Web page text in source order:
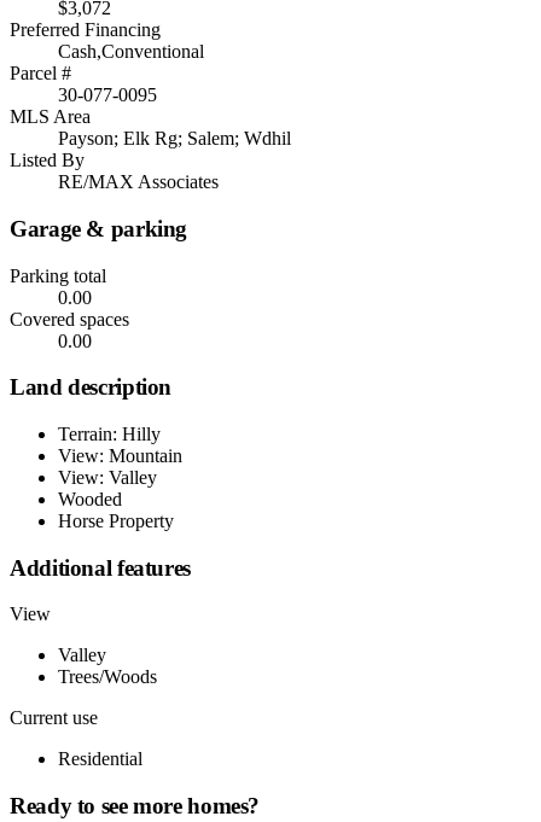
$3,072
Preferred Financing
Cash,Conventional
Parcel #
30-077-0095
MLS Area
Payson; Elk Rg; Salem; Wdhil
Listed By
RE/MAX Associates
Garage & parking
Parking total
0.00
Covered spaces
0.00
Land description
Terrain: Hilly
View: Mountain
View: Valley
Wooded
Horse Property
Additional features
View
Valley
Trees/Woods
Current use
Residential
Ready to see more homes?